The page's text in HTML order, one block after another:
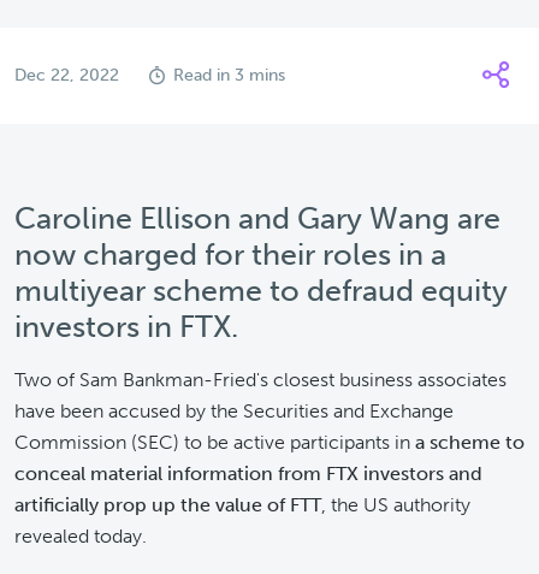
Dec 22, 2022 Read in 3 mins
Caroline Ellison and Gary Wang are
now charged for their roles in a
multiyear scheme to defraud equity
investors in FTX.
Two of Sam Bankman-Fried's closest business associates
have been accused by the Securities and Exchange
Commission (SEC) to be active participants in a scheme to
conceal material information from FTX investors and
artificially prop up the value of FTT, the US authority
revealed today.